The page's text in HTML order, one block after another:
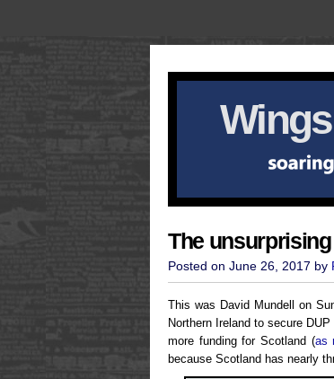
The
Posted on June 26, 2017 by
This was David Mundell on
Northern Ireland to secure
more funding for Scotland (as
because Scotland has nearly